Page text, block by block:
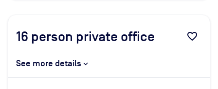
16 person private office favorite_border
See more details